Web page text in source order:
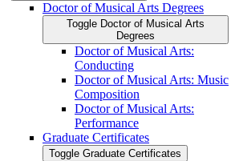
Doctor of Musical Arts Degrees
Toggle Doctor of Musical Arts
Degrees
Doctor of Musical Arts:
Conducting
Doctor of Musical Arts: Music
Composition
Doctor of Musical Arts:
Performance
Graduate Certificates
Toggle Graduate Certificates